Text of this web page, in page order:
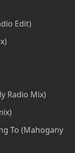
Edit)
Radio Mix)
To (Mahogany